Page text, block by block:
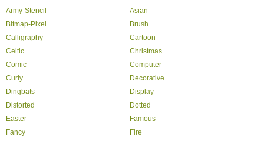
Army-Stencil
Asian
Bitmap-Pixel
Brush
Calligraphy
Cartoon
Celtic
Christmas
Comic
Computer
Curly
Decorative
Dingbats
Display
Distorted
Dotted
Easter
Famous
Fancy
Fire